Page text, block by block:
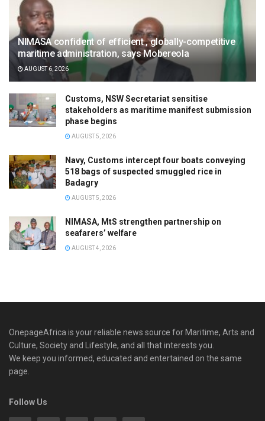
NIMASA confident of efficient , globally-competitive
maritime administration, says Mobereola
AUGUST 6, 2026
Customs, NSW Secretariat sensitise
stakeholders as maritime manifest submission
phase begins
AUGUST 5, 2026
Navy, Customs intercept four boats conveying
518 bags of suspected smuggled rice in
Badagry
AUGUST 5, 2026
NIMASA, MtS strengthen partnership on
seafarers’ welfare
AUGUST 4, 2026
OnepageAfrica is ‎your reliable news source for Maritime, Arts and
Culture, Society and Lifestyle, and all that interests you.
We keep you informed, educated and entertained on the same
page.
Follow Us